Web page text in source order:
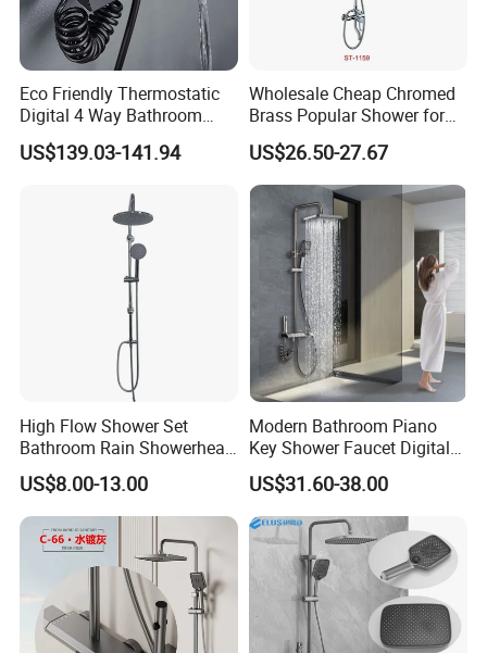
Eco Friendly Thermostatic
Digital 4 Way Bathroom
Faucet Grifo Piano Shower
Set
US$139.03-141.94
Wholesale Cheap Chromed
Brass Popular Shower for
Bathroom North American
US$26.50-27.67
High Flow Shower Set
Bathroom Rain Showerhead
for Engineering Wholesale
Supply
US$8.00-13.00
Modern Bathroom Piano
Key Shower Faucet Digital
Brass Body 4 Functions
Shower Set
US$31.60-38.00